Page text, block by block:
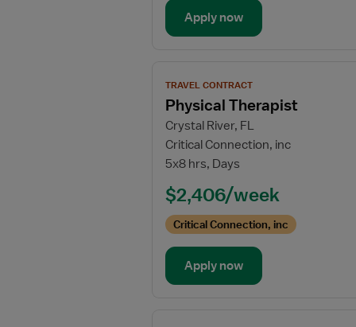
Apply now
job
details
for
Physical
Therapist
TRAVEL CONTRACT
Physical Therapist
Crystal River, FL
Critical Connection, inc
5x8 hrs, Days
$2,406/week
Critical Connection, inc
Apply now